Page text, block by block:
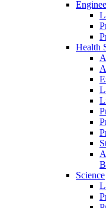
Health
Science